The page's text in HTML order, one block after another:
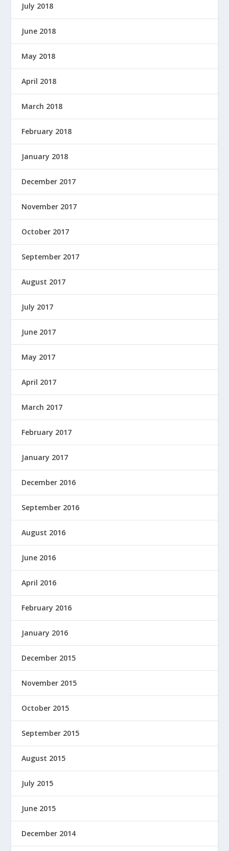
July 2018
June 2018
May 2018
April 2018
March 2018
February 2018
January 2018
December 2017
November 2017
October 2017
September 2017
August 2017
July 2017
June 2017
May 2017
April 2017
March 2017
February 2017
January 2017
December 2016
September 2016
August 2016
June 2016
April 2016
February 2016
January 2016
December 2015
November 2015
October 2015
September 2015
August 2015
July 2015
June 2015
December 2014